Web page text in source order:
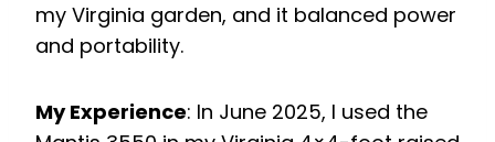
my Virginia garden, and it balanced power
and portability.
My Experience: In June 2025, I used the